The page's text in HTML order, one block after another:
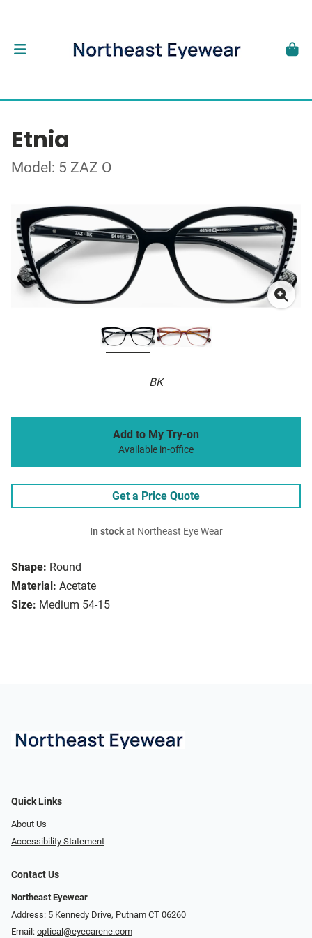
Etnia
Model: 5 ZAZ O
BK
Shape: Round
Material: Acetate
Size: Medium 54-15
Add to My Try-on
Available in-office
Get a Price Quote
In stockat Northeast Eye Wear
Quick Links
About Us
Accessibility Statement
Contact Us
Northeast Eyewear
Address: 5 Kennedy Drive, Putnam CT 06260
Email: optical@eyecarene.com